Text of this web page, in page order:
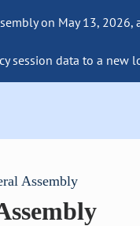
on May 13,
session data to a
Assembly